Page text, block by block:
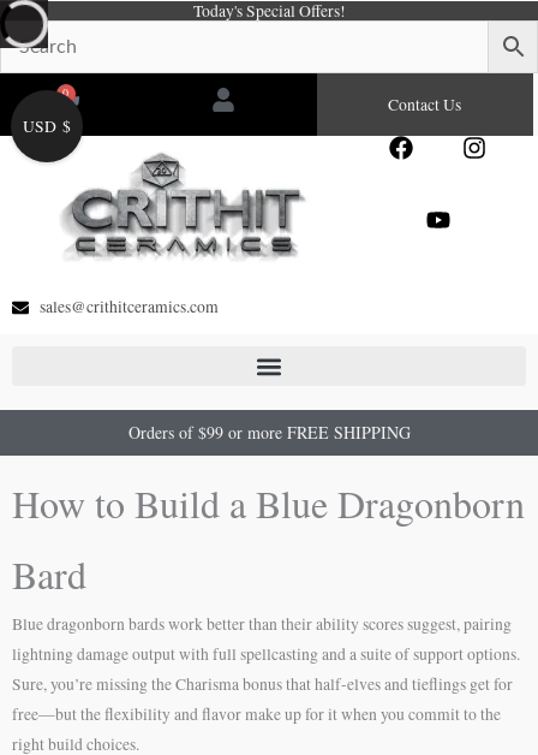
Skip
to
content
Today's Special Offers!
0
Cart Contact Us
F
e
I
Y
sales@crithitceramics.com
Orders of $99 or more FREE SHIPPING
How to Build a Blue Dragonborn
Bard
Blue dragonborn bards work better than their ability scores suggest, pairing
lightning damage output with full spellcasting and a suite of support options.
Sure, you’re missing the Charisma bonus that half-elves and tieflings get for
free—but the flexibility and flavor make up for it when you commit to the
right build choices.
USD $